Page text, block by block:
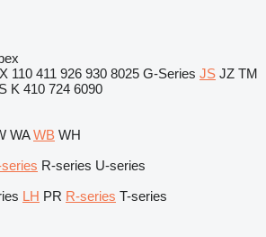
110 411 926 930 8025 G-Series JS JZ TM
K 410 724 6090
WA WB WH
R-series U-series
LH PR R-series T-series